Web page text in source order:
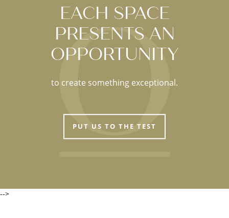
EACH SPACE
PRESENTS AN
OPPORTUNITY
to create something exceptional.
PUT US TO THE TEST
-->